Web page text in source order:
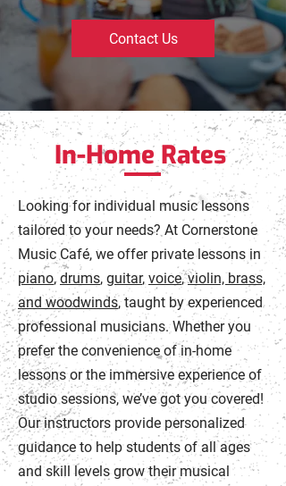
Contact Us
In-Home Rates
Looking for individual music lessons
tailored to your needs? At Cornerstone
Music Café, we offer private lessons in
piano,drums, guitar, voice,violin, brass,
and woodwinds, taught by experienced
professional musicians. Whether you
prefer the convenience of in-home
lessons or the immersive experience of
studio sessions, we’ve got you covered!
Our instructors provide personalized
guidance to help students of all ages
and skill levels grow their musical